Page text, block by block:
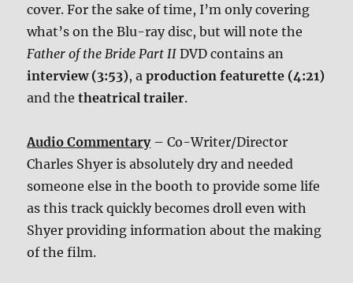
cover. For the sake of time, I’m only covering
what’s on the Blu-ray disc, but will note the
Father of the Bride Part II DVD contains an
interview (3:53), aproduction featurette (4:21)
and thetheatrical trailer.
Audio Commentary– Co-Writer/Director
Charles Shyer is absolutely dry and needed
someone else in the booth to provide some life
as this track quickly becomes droll even with
Shyer providing information about the making
of the film.